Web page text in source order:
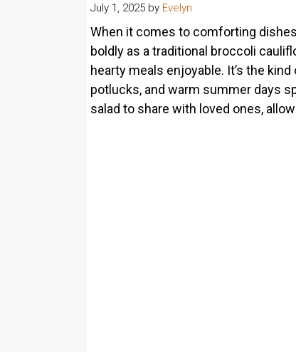
July 1, 2025 by Evelyn
When it comes to comforting
boldly as a traditional broccoli
hearty meals enjoyable. It’s the
potlucks, and warm summer days
salad to share with loved ones,